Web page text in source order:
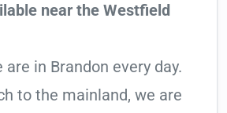
near the Westfield
are in Brandon every day.
to the mainland, we are